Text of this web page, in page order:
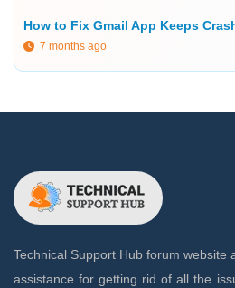
How to Fix Gmail App Keeps
7 months ago
Technical Support Hub forum website
assistance for getting rid of all the